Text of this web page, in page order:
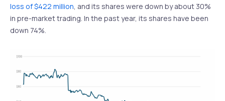
loss of $422 million, and its shares were down by about 30%
in pre-market trading. In the past year, its shares have been
down 74%.